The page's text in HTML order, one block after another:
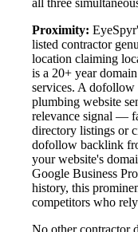
all three
Proximity:
listed contractor
location claiming
is a 20+ year
services. A
plumbing website
relevance signal —
directory listings or
dofollow backlink
your website's
Google Business
history, this
competitors who